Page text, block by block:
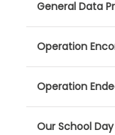
General Data
Operation
Operation
Our School Day